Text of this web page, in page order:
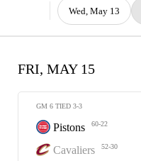
Wed, May 13
FRI, MAY 15
GM 6 TIED 3-3
Pistons 60-22
Cavaliers
52-30